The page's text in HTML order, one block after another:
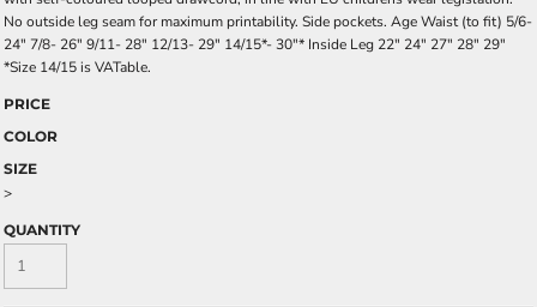
No outside leg seam for maximum printability. Side pockets. Age Waist (to fit) 5/6-
24" 7/8- 26" 9/11- 28" 12/13- 29" 14/15*- 30"* Inside Leg 22" 24" 27" 28" 29"
*Size 14/15 is VATable.
PRICE
COLOR
SIZE
>
QUANTITY